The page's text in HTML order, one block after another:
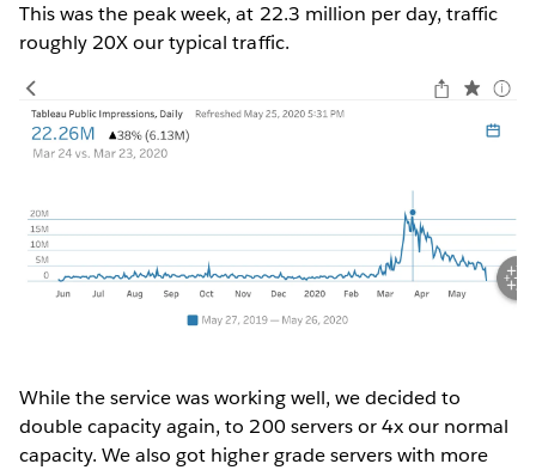
This was the peak week, at 22.3 million per day, traffic
roughly 20X our typical traffic.
While the service was working well, we decided to
double capacity again, to 200 servers or 4x our normal
capacity. We also got higher grade servers with more